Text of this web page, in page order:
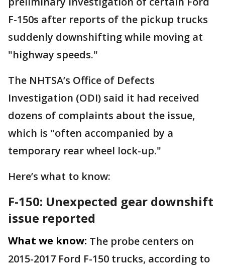
F-150s after reports of the pickup trucks
suddenly downshifting while moving at
"highway speeds."
The NHTSA’s Office of Defects
Investigation (ODI) said it had received
dozens of complaints about the issue,
which is "often accompanied by a
temporary rear wheel lock-up."
Here’s what to know:
F-150: Unexpected gear downshift
issue reported
What we know: The probe centers on
2015-2017 Ford F-150 trucks, according to